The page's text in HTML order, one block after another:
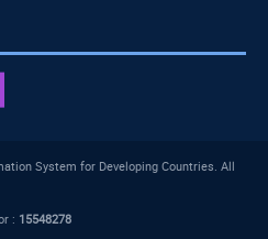
System for Developing Countries. All
: 15548278